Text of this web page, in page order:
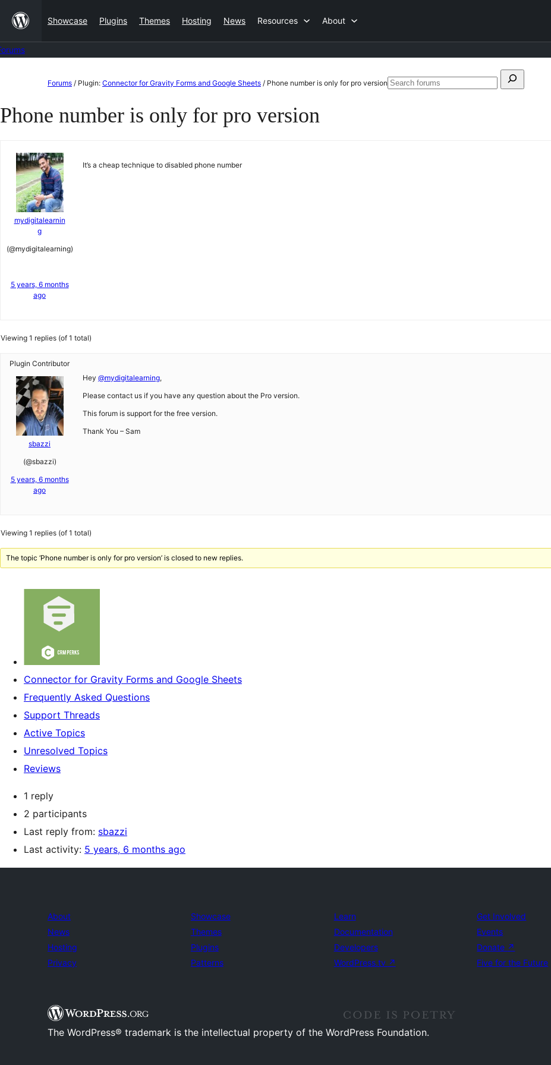
content
Showcase Plugins Themes Hosting News Resources About
content
Forums / Plugin: Connector for Gravity Forms and Google Sheets / Phone number is only for pro versionSearch
Search
Phone number is only for pro version
mydigitalearnin
g
(@mydigitalearning)
5 years, 6 months
ago
It’s a cheap technique to disabled phone number
Viewing 1 replies (of 1 total)
Plugin Contributor
sbazzi
(@sbazzi)
5 years, 6 months
ago
Hey @mydigitalearning,
Please contact us if you have any question about the Pro version.
This forum is support for the free version.
Thank You – Sam
Viewing 1 replies (of 1 total)
The topic ‘Phone number is only for pro version’ is closed to new replies.
Connector for Gravity Forms and Google Sheets
Frequently Asked Questions
Support Threads
Active Topics
Unresolved Topics
Reviews
1 reply
2 participants
Last reply from: sbazzi
Last activity: 5 years, 6 months ago
About
News
Hosting
Privacy
Showcase
Themes
Plugins
Patterns
Learn
Documentation
Developers
WordPress.tv ↗
Get Involved
Events
Donate ↗
Five for the Future
The WordPress® trademark is the intellectual property of the WordPress Foundation.